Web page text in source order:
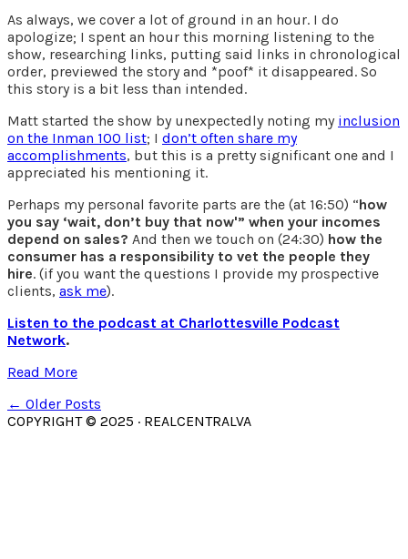
As always, we cover a lot of ground in an hour. I do
apologize; I spent an hour this morning listening to the
show, researching links, putting said links in chronological
order, previewed the story and *poof* it disappeared. So
this story is a bit less than intended.
Matt started the show by unexpectedly noting my inclusion
on the Inman 100 list; I don’t often share my
accomplishments, but this is a pretty significant one and I
appreciated his mentioning it.
Perhaps my personal favorite parts are the (at 16:50) “how
you say ‘wait, don’t buy that now'” when your incomes
depend on sales? And then we touch on (24:30) how the
consumer has a responsibility to vet the people they
hire. (if you want the questions I provide my prospective
clients, ask me).
Listen to the podcast at Charlottesville Podcast
Network.
Read More
← Older Posts
COPYRIGHT © 2025 · REALCENTRALVA